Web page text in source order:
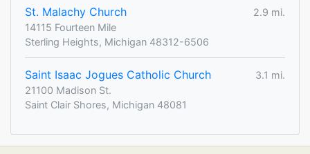
St. Malachy Church
2.9 mi.
14115 Fourteen Mile
Sterling Heights, Michigan 48312-6506
Saint Isaac Jogues Catholic Church
3.1 mi.
21100 Madison St.
Saint Clair Shores, Michigan 48081